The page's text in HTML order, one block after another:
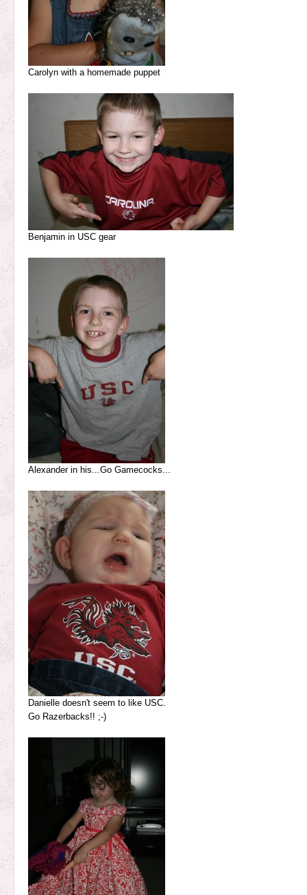
Carolyn with a homemade puppet
Benjamin in USC gear
Alexander in his...Go Gamecocks...
Danielle doesn't seem to like USC.
Go Razerbacks!! ;-)